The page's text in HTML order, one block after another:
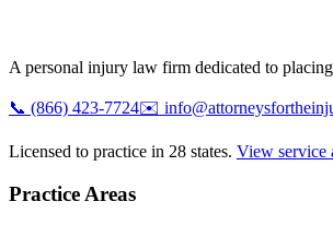
A personal injury law firm dedicated to
📞 (866) 423-7724✉️
Licensed to practice in 28 states. View service
Practice Areas